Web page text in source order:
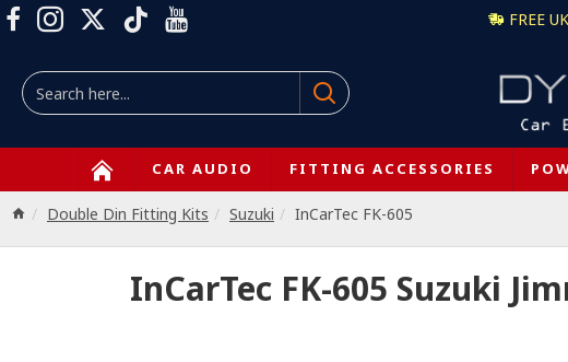
FREE
CAR AUDIO FITTING ACCESSORIES
Double Din Fitting Kits Suzuki InCarTec FK-605
InCarTec FK-605 Suzuki